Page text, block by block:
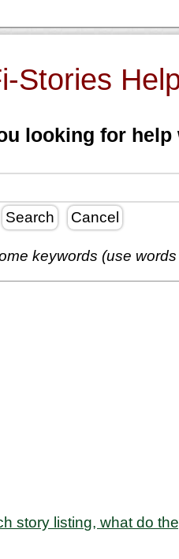
Stories
looking for help
Search Cancel
keywords (use
story listing, what do